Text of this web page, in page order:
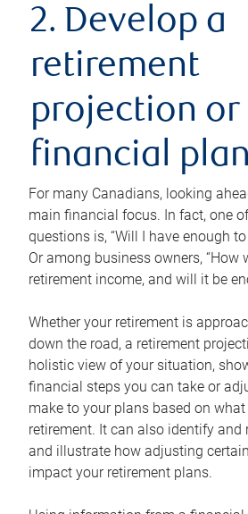
2. Develop a
retirement
projection or
financial plan
For many Canadians, looking
main financial focus. In fact, one
questions is, “Will I have enough
Or among business owners, “How
retirement income, and will it be
Whether your retirement is
down the road, a retirement
holistic view of your situation,
financial steps you can take or
make to your plans based on
retirement. It can also identify and
and illustrate how adjusting
impact your retirement plans.